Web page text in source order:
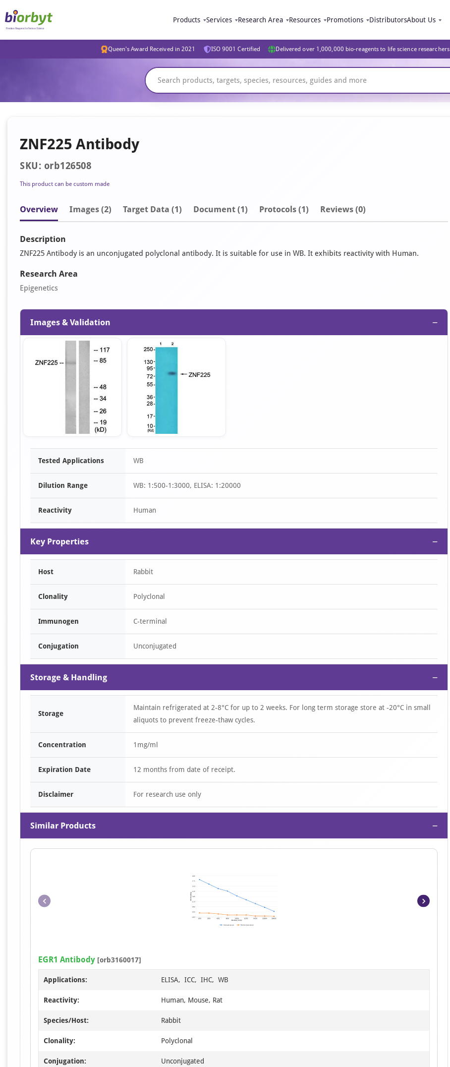
Products Services Research Area Resources Promotions DistributorsAbout Us
Queen's Award Received in 2021 ISO 9001 Certified Delivered over 1,000,000 bio-reagents to life science researchers
ZNF225 Antibody
SKU: orb126508
This product can be custom made
Overview Images (2) Target Data (1) Document (1) Protocols (1) Reviews (0)
Description
ZNF225 Antibody is an unconjugated polyclonal antibody. It is suitable for use in WB. It exhibits reactivity with Human.
Research Area
Epigenetics
Images & Validation −
Item
Tested Applications WB
Dilution Range WB: 1:500-1:3000, ELISA: 1:20000
Reactivity Human
Key Properties −
Host Rabbit
Clonality Polyclonal
Immunogen C-terminal
Conjugation Unconjugated
Storage & Handling −
Storage
Maintain refrigerated at 2-8°C for up to 2 weeks. For long term storage store at -20°C in small
aliquots to prevent freeze-thaw cycles.
Concentration 1mg/ml
Expiration Date 12 months from date of receipt.
Disclaimer For research use only
Similar Products −
1
EGR1 Antibody [orb3160017]
Applications: ELISA, ICC, IHC, WB
Reactivity: Human, Mouse, Rat
Species/Host: Rabbit
Clonality: Polyclonal
Conjugation: Unconjugated